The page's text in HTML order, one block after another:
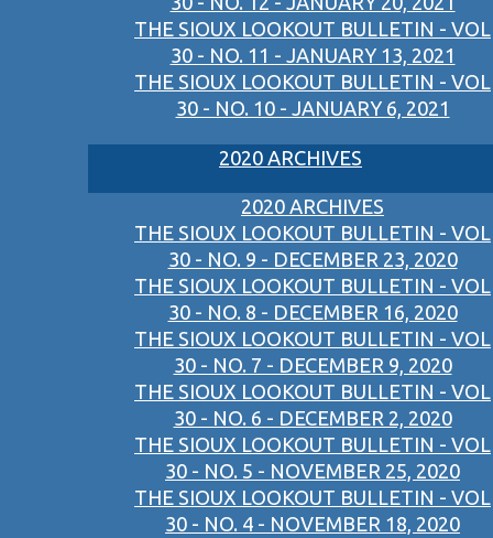
THE SIOUX LOOKOUT BULLETIN - VOL
30 - NO. 11 - JANUARY 13, 2021
THE SIOUX LOOKOUT BULLETIN - VOL
30 - NO. 10 - JANUARY 6, 2021
2020 ARCHIVES
2020 ARCHIVES
THE SIOUX LOOKOUT BULLETIN - VOL
30 - NO. 9 - DECEMBER 23, 2020
THE SIOUX LOOKOUT BULLETIN - VOL
30 - NO. 8 - DECEMBER 16, 2020
THE SIOUX LOOKOUT BULLETIN - VOL
30 - NO. 7 - DECEMBER 9, 2020
THE SIOUX LOOKOUT BULLETIN - VOL
30 - NO. 6 - DECEMBER 2, 2020
THE SIOUX LOOKOUT BULLETIN - VOL
30 - NO. 5 - NOVEMBER 25, 2020
THE SIOUX LOOKOUT BULLETIN - VOL
30 - NO. 4 - NOVEMBER 18, 2020